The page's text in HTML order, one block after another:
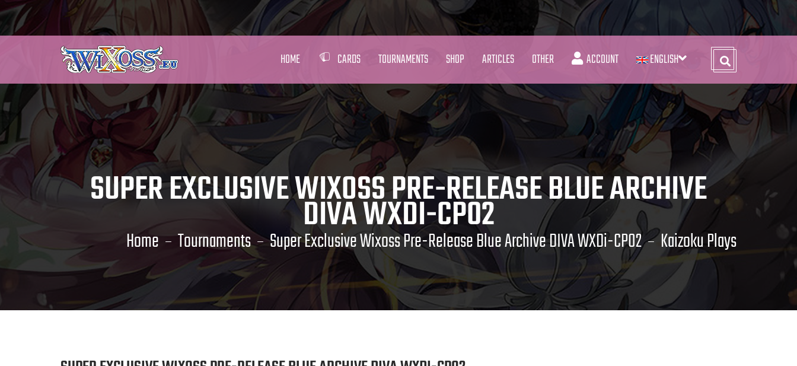
HOME CARDS TOURNAMENTS SHOP ARTICLES OTHER ACCOUNT ENGLISH
SUPER EXCLUSIVE WIXOSS PRE-RELEASE BLUE ARCHIVE
DIVA WXDI-CP02
Home Tournaments Super Exclusive Wixoss Pre-Release Blue Archive DIVA WXDi-CP02 Kaizoku Plays